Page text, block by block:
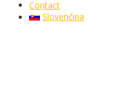
Contact
Slovenčina